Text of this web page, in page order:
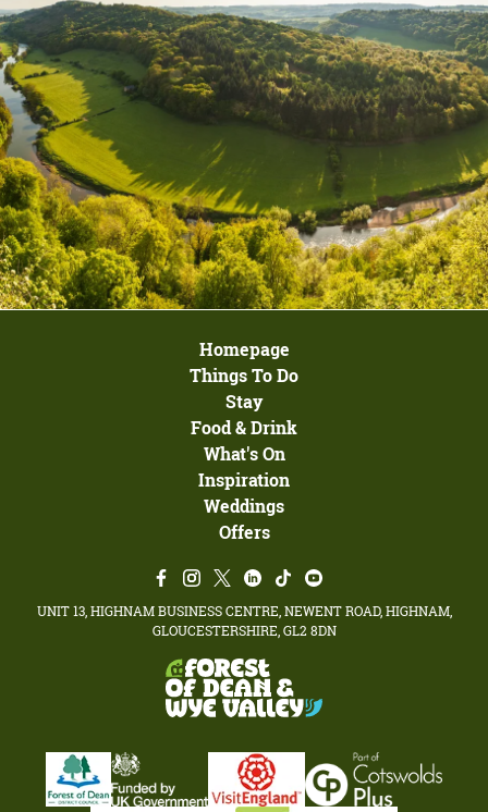
Homepage
Things To Do
Stay
Food & Drink
What's On
Inspiration
Weddings
Offers
UNIT 13, HIGHNAM BUSINESS CENTRE, NEWENT ROAD, HIGHNAM,
GLOUCESTERSHIRE, GL2 8DN